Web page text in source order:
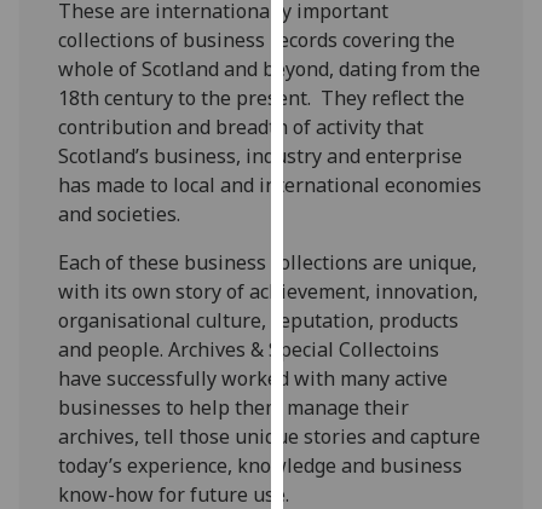
and
allow
for
personalised
advertising
via
third
You
can
find
out
more
about
cookies
and
how
These are internationally important
collections of business records covering the
whole of Scotland and beyond, dating from the
18th century to the present. They reflect the
contribution and breadth of activity that
Scotland’s business, industry and enterprise
has made to local and international economies
and societies.
Each of these business collections are unique,
with its own story of achievement, innovation,
organisational culture, reputation, products
and people. Archives & Special Collectoins
have successfully worked with many active
businesses to help them manage their
archives, tell those unique stories and capture
today’s experience, knowledge and business
know-how for future use.